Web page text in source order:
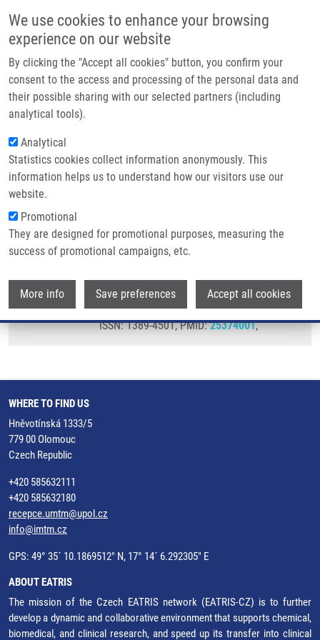
We use cookies to enhance your browsing
experience on our website
By clicking the "Accept all cookies" button, you confirm your
consent to the access and processing of the personal data and
their possible sharing with our selected partners (including
analytical tools).
Analytical
Statistics cookies collect information anonymously. This
information helps us to understand how our visitors use our
website.
Promotional
They are designed for promotional purposes, measuring the
success of promotional campaigns, etc.
More info Save preferences Accept all cookies
Main navigation
Home
Partner institutions
Infrastructure & services
Contact
Breadcrumb
Home
Triple Negative Breast Cancer-BCL2 In Prognosis and Prediction. Review
Triple negative breast cancer-BCL2 in
prognosis and prediction. Review
BOUCHAL,J. VRBKOVÁ, M. HOUDOVÁ
MEGOVÁ, A. HLOBILKOVA
prognosis and prediction. Review. Current
Drug Targets. 2014, 15(12), 1166-1175,
ISSN: 1389-4501, PMID:25374001,
WHERE TO FIND US
Hněvotínská 1333/5
779 00 Olomouc
Czech Republic
+420 585632111
+420 585632180
recepce.umtm@upol.cz
info@imtm.cz
GPS: 49° 35´ 10.1869512" N, 17° 14´ 6.292305" E
ABOUT EATRIS
The mission of the Czech EATRIS network (EATRIS-CZ) is to further
develop a dynamic and collaborative environment that supports chemical,
biomedical, and clinical research, and speed up its transfer into clinical